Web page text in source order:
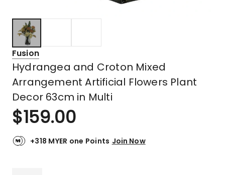
Fusion
Hydrangea and Croton Mixed
Arrangement Artificial Flowers Plant
Decor 63cm in Multi
$159.00
+318 MYER one Points Join Now